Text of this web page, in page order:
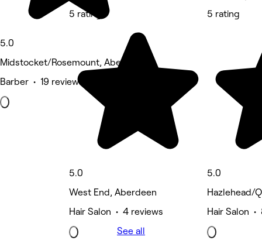
5.0
Midstocket/Rosemount, Aberdeen
Barber • 19 reviews
5 rating
5.0
West End, Aberdeen
Hair Salon • 4 reviews
5 rating
5.0
Hazlehead/
Hair Salon
See all